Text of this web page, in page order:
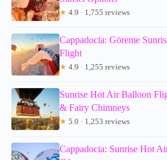
★ 4.9 · 1,755 reviews
Cappadocia: Göreme
Flight
★ 4.9 · 1,255 reviews
Sunrise Hot Air Balloon
& Fairy Chimneys
★ 5.0 · 1,253 reviews
Cappadocia: Sunrise Hot